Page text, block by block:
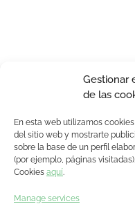
Gestionar
de las
En esta web utilizamos
del sitio web y mostrarte
sobre la base de un perfil
(por ejemplo, páginas
Cookies aquí.
Manage services